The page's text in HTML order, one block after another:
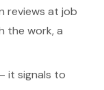
reviews at job
the work, a
it signals to